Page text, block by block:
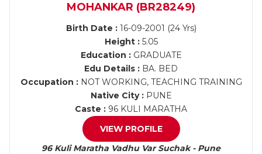
MOHANKAR (BR28249)
Birth Date :16-09-2001 (24 Yrs)
Height :5.05
Education :GRADUATE
Edu Details : BA. BED
Occupation :NOT WORKING, TEACHING TRAINING
Native City :PUNE
Caste : 96 KULI MARATHA
VIEW PROFILE
96 Kuli Maratha Vadhu Var Suchak - Pune